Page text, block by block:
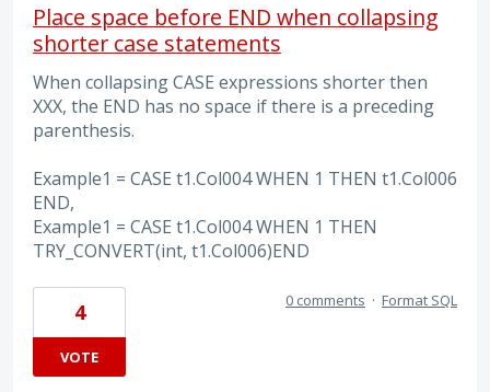
Place space before END when collapsing
shorter case statements
When collapsing CASE expressions shorter then
XXX, the END has no space if there is a preceding
parenthesis.
Example1 = CASE t1.Col004 WHEN 1 THEN t1.Col006
END,
Example1 = CASE t1.Col004 WHEN 1 THEN
TRY_CONVERT(int, t1.Col006)END
4
VOTE
0 comments · Format SQL